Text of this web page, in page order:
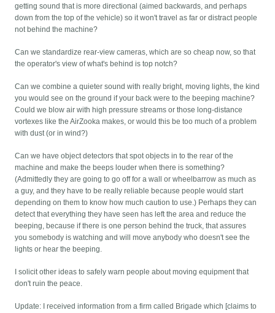
getting sound that is more directional (aimed backwards, and perhaps
down from the top of the vehicle) so it won't travel as far or distract people
not behind the machine?
Can we standardize rear-view cameras, which are so cheap now, so that
the operator's view of what's behind is top notch?
Can we combine a quieter sound with really bright, moving lights, the kind
you would see on the ground if your back were to the beeping machine?
Could we blow air with high pressure streams or those long-distance
vortexes like the AirZooka makes, or would this be too much of a problem
with dust (or in wind?)
Can we have object detectors that spot objects in to the rear of the
machine and make the beeps louder when there is something?
(Admittedly they are going to go off for a wall or wheelbarrow as much as
a guy, and they have to be really reliable because people would start
depending on them to know how much caution to use.) Perhaps they can
detect that everything they have seen has left the area and reduce the
beeping, because if there is one person behind the truck, that assures
you somebody is watching and will move anybody who doesn't see the
lights or hear the beeping.
I solicit other ideas to safely warn people about moving equipment that
don't ruin the peace.
Update: I received information from a firm called Brigade which [claims to